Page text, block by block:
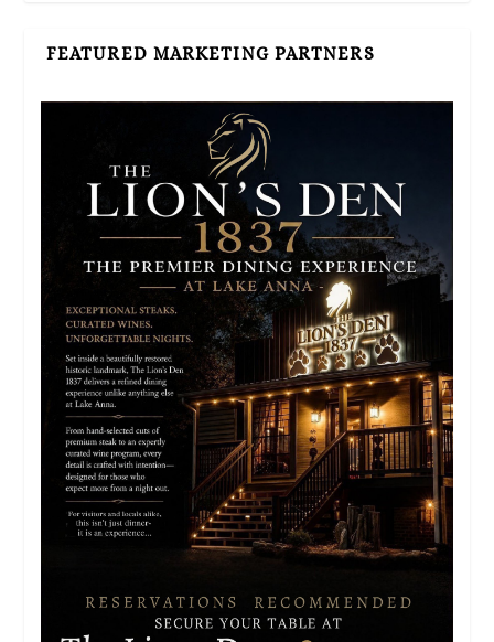
FEATURED MARKETING PARTNERS